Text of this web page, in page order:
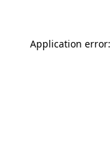
Application